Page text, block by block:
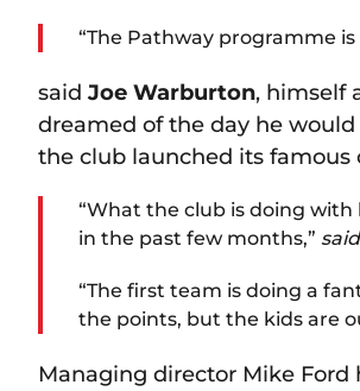
“The Pathway programme
said Joe Warburton, himself
dreamed of the day he
the club launched its famous
“What the club is doing
in the past few months,”
“The first team is doing a
the points, but the kids are
Managing director Mike Ford